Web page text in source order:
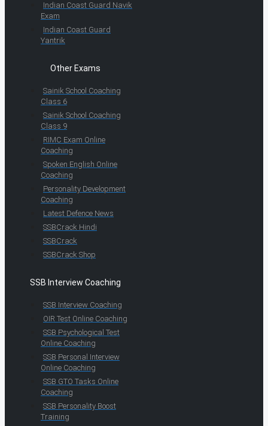
Indian Coast Guard Navik
Exam
Indian Coast Guard
Yantrik
Other Exams
Sainik School Coaching
Class 6
Sainik School Coaching
Class 9
RIMC Exam Online
Coaching
Spoken English Online
Coaching
Personality Development
Coaching
Latest Defence News
SSBCrack Hindi
SSBCrack
SSBCrack Shop
SSB Interview Coaching
SSB Interview Coaching
OIR Test Online Coaching
SSB Psychological Test
Online Coaching
SSB Personal Interview
Online Coaching
SSB GTO Tasks Online
Coaching
SSB Personality Boost
Training